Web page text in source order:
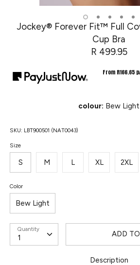
Jockey® Forever Fit™ Full
Cup Bra
R 499.95
From R166.65
colour: Bew Light
SKU: LBT900501 (NAT0043)
Size
S M L XL 2XL
Color
Bew Light
Quantity
ADD
Description